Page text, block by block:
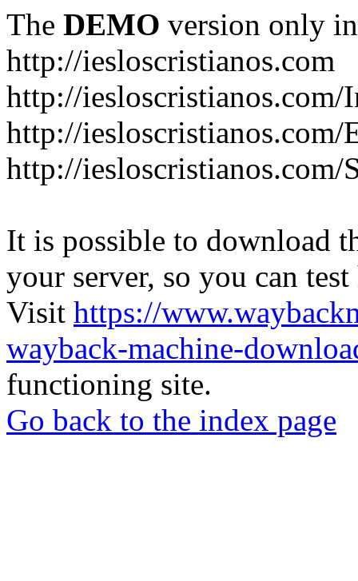
The DEMO version only
http://iesloscristianos.com
http://
http://
http://iesloscristianos.com/
It is possible to download
your server, so you can
Visit https://
wayback-machine-
functioning site.
Go back to the index page